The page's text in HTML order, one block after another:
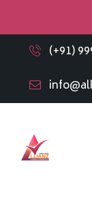
(+91)